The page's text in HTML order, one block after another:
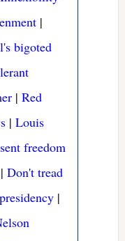
|
bigoted
|Red
|Louis
freedom
|Don't tread
|